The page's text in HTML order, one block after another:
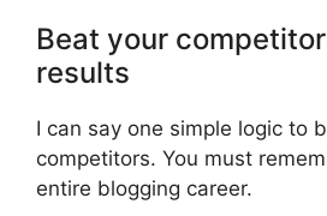
Beat your
results
I can say one simple logic to
competitors. You must
entire blogging career.